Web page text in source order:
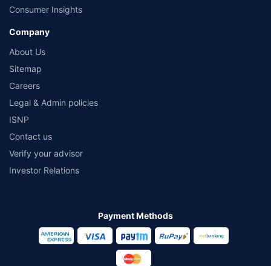
Consumer Insights
Company
About Us
Sitemap
Careers
Legal & Admin policies
ISNP
Contact us
Verify your advisor
Investor Relations
Payment Methods